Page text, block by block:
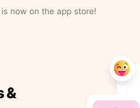
is now on the app store!
&